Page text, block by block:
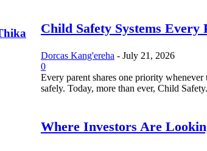
Child Safety Systems Every
Dorcas Kang'ereha - July 21, 2026
0
Every parent shares one priority
safely. Today, more than ever, Child
Where Investors Are